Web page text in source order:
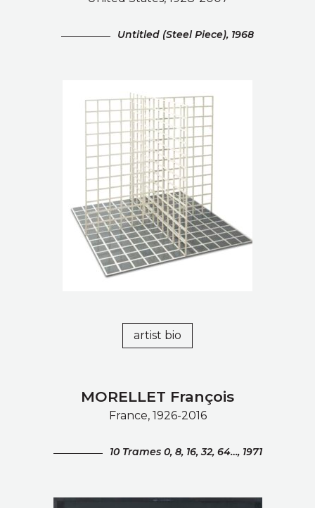
Untitled (Steel Piece), 1968
artist bio
MORELLET François
France, 1926-2016
10 Trames 0, 8, 16, 32, 64…, 1971